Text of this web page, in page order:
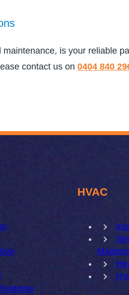
is your reliable
contact us on 0404 840
HVAC